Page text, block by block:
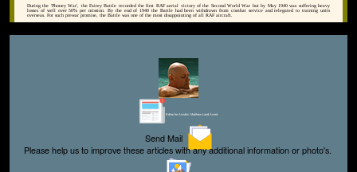
During the 'Phoney War', the Fairey Battle recorded the first RAF aerial victory of the Second World War but by May 1940 was suffering heavy
losses of well over 50% per mission. By the end of 1940 the Battle had been withdrawn from combat service and relegated to training units
overseas. For such prewar promise, the Battle was one of the most disappointing of all RAF aircraft.
Editor for Asisbiz: Matthew Laird Acred
Send Mail
Please help us to improve these articles with any additional information or photo's.